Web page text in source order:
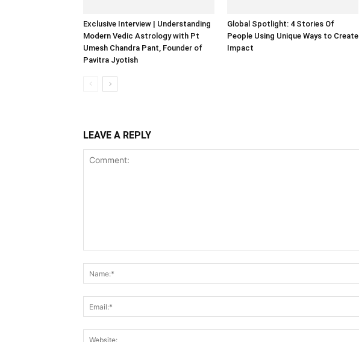
Exclusive Interview | Understanding
Modern Vedic Astrology with Pt
Umesh Chandra Pant, Founder of
Pavitra Jyotish
Global Spotlight: 4 Stories Of
People Using Unique Ways to Create
Impact
LEAVE A REPLY